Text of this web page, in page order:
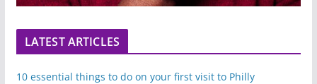
LATEST ARTICLES
10 essential things to do on your first visit to Philly